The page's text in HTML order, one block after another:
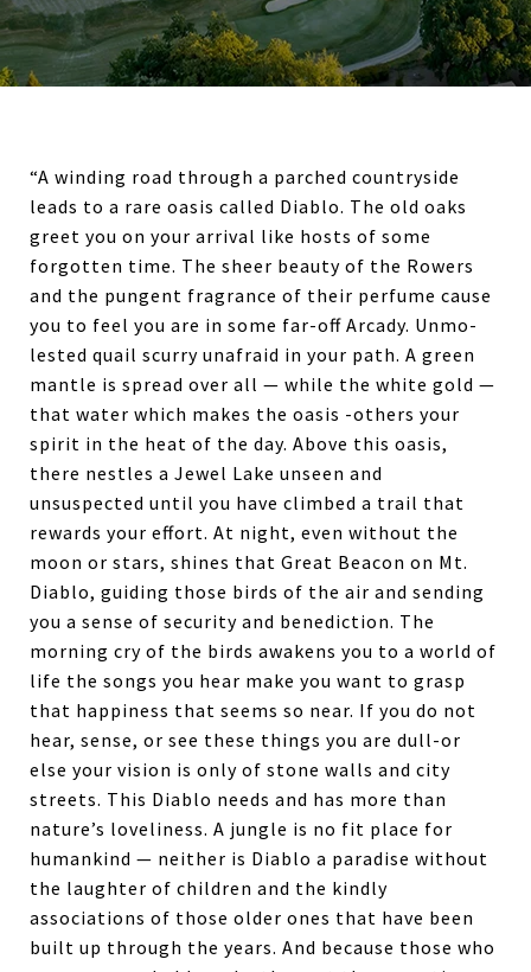
“A winding road through a parched countryside
leads to a rare oasis called Diablo. The old oaks
greet you on your arrival like hosts of some
forgot­ten time. The sheer beauty of the Rowers
and the pungent fragrance of their perfume cause
you to feel you are in some far-off Arcady. Unmo­
lested quail scurry unafraid in your path. A green
mantle is spread over all — while the white gold —
that water which makes the oasis -others your
spirit in the heat of the day. Above this oasis,
there nestles a Jewel Lake unseen and
unsuspected until you have climbed a trail that
rewards your effort. At night, even without the
moon or stars, shines that Great Beacon on Mt.
Diablo, guiding those birds of the air and sending
you a sense of security and benediction. The
morning cry of the birds awakens you to a world of
life the songs you hear make you want to grasp
that happi­ness that seems so near. If you do not
hear, sense, or see these things you are dull-or
else your vision is only of stone walls and city
streets. This Diablo needs and has more than
nature’s loveliness. A jungle is no fit place for
humankind — neither is Diablo a paradise without
the laughter of chil­dren and the kindly
associations of those older ones that have been
built up through the years. And because those who